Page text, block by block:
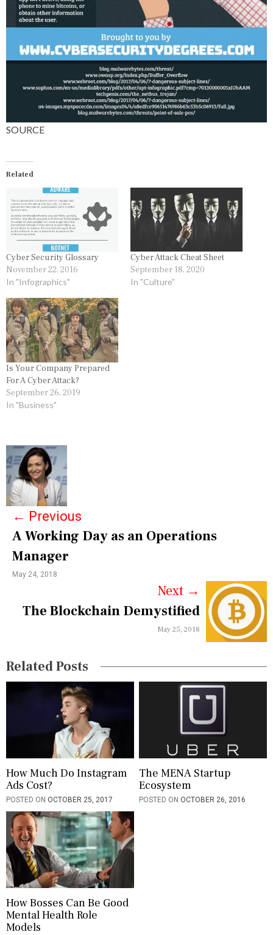
SOURCE
Related
Cyber Security Glossary
November 22, 2016
In "Infographics"
Cyber Attack Cheat Sheet
September 18, 2020
In "Culture"
Is Your Company Prepared
For A Cyber Attack?
September 26, 2019
In "Business"
P
o
s
n
a
t
n
← Previous
A Working Day as an Operations
Manager
May 24, 2018
Next →
The Blockchain Demystified
May 25, 2018
Related Posts
How Much Do Instagram
Ads Cost?
POSTED ON OCTOBER 25, 2017
The MENA Startup
Ecosystem
POSTED ON OCTOBER 26, 2016
How Bosses Can Be Good
Mental Health Role
Models